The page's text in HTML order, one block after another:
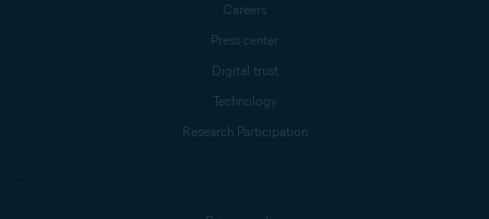
Careers
Press center
Digital trust
Technology
Research Participation